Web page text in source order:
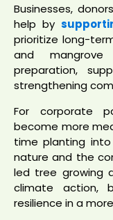
Businesses,
help by
prioritize long-
and
preparation,
strengthening
For corporate
become more
time planting
nature and the
led tree growing
climate action,
resilience in a